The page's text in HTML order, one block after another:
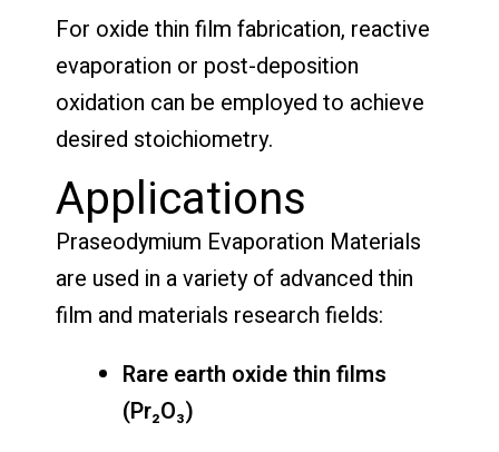
For oxide thin film fabrication, reactive
evaporation or post-deposition
oxidation can be employed to achieve
desired stoichiometry.
Applications
Praseodymium Evaporation Materials
are used in a variety of advanced thin
film and materials research fields:
Rare earth oxide thin films
(Pr₂O₃)